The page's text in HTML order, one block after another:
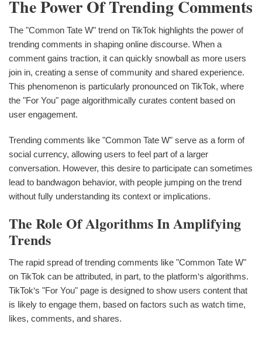
The Power Of Trending Comments
The "Common Tate W" trend on TikTok highlights the power of
trending comments in shaping online discourse. When a
comment gains traction, it can quickly snowball as more users
join in, creating a sense of community and shared experience.
This phenomenon is particularly pronounced on TikTok, where
the "For You" page algorithmically curates content based on
user engagement.
Trending comments like "Common Tate W" serve as a form of
social currency, allowing users to feel part of a larger
conversation. However, this desire to participate can sometimes
lead to bandwagon behavior, with people jumping on the trend
without fully understanding its context or implications.
The Role Of Algorithms In Amplifying
Trends
The rapid spread of trending comments like "Common Tate W"
on TikTok can be attributed, in part, to the platform‘s algorithms.
TikTok‘s "For You" page is designed to show users content that
is likely to engage them, based on factors such as watch time,
likes, comments, and shares.